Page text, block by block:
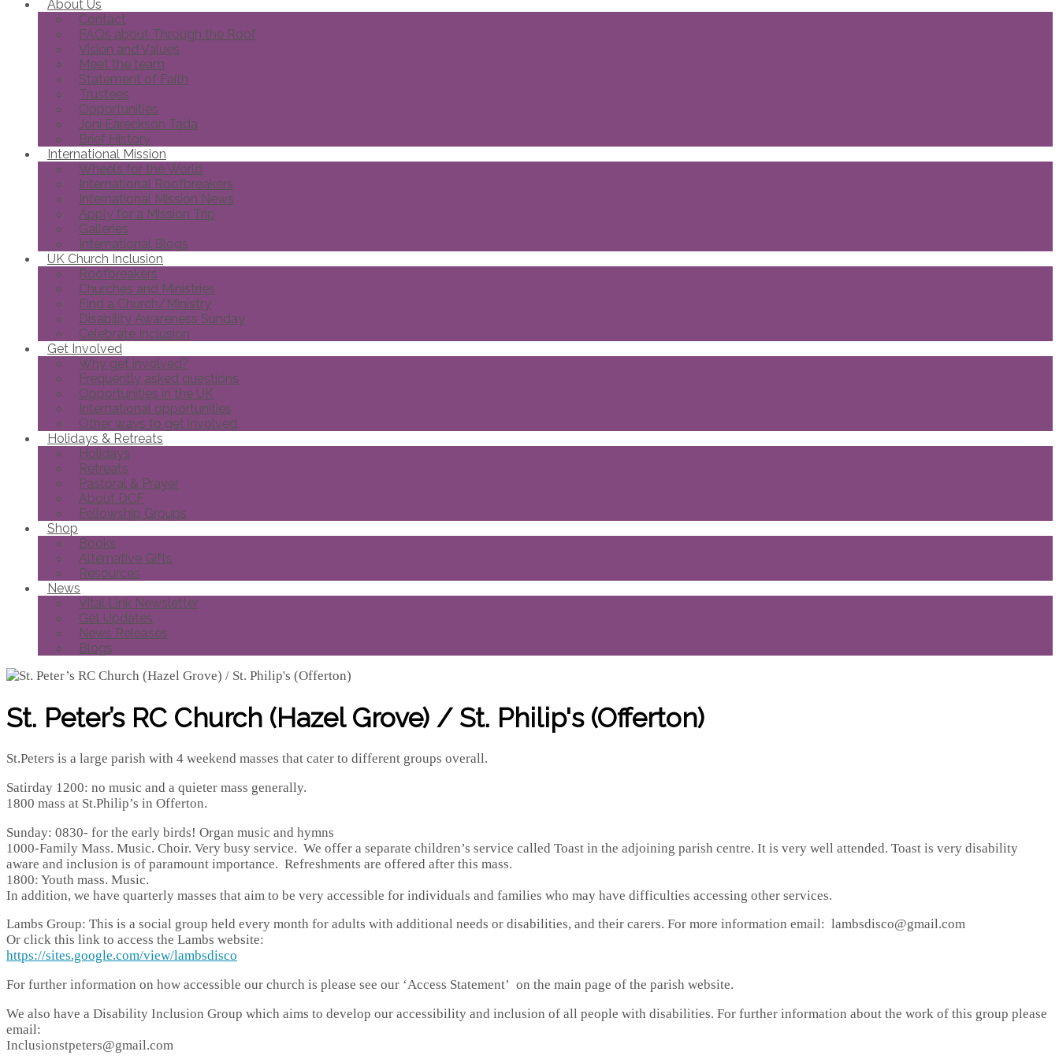
About Us
Contact
FAQs about Through the Roof
Vision and Values
Meet the team
Statement of Faith
Trustees
Opportunities
Joni Eareckson Tada
Brief History
International Mission
Wheels for the World
International Roofbreakers
International Mission News
Apply for a Mission Trip
Galleries
International Blogs
UK Church Inclusion
Roofbreakers
Churches and Ministries
Find a Church/Ministry
Disability Awareness Sunday
Celebrate Inclusion
Get Involved
Why get involved?
Frequently asked questions
Opportunities in the UK
International opportunities
Other ways to get involved
Holidays & Retreats
Holidays
Retreats
Pastoral & Prayer
About DCF
Fellowship Groups
Shop
Books
Alternative Gifts
Resources
News
Vital Link Newsletter
Get Updates
News Releases
Blogs
St. Peter’s RC Church (Hazel Grove) / St. Philip's (Offerton)
St.Peters is a large parish with 4 weekend masses that cater to different groups overall.
Satirday 1200: no music and a quieter mass generally.
1800 mass at St.Philip’s in Offerton.
Sunday: 0830- for the early birds! Organ music and hymns
1000-Family Mass. Music. Choir. Very busy service. We offer a separate children’s service called Toast in the adjoining parish centre. It is very well attended. Toast is very disability
aware and inclusion is of paramount importance. Refreshments are offered after this mass.
1800: Youth mass. Music.
In addition, we have quarterly masses that aim to be very accessible for individuals and families who may have difficulties accessing other services.
Lambs Group: This is a social group held every month for adults with additional needs or disabilities, and their carers. For more information email: lambsdisco@gmail.com
Or click this link to access the Lambs website:
https://sites.google.com/view/lambsdisco
For further information on how accessible our church is please see our ‘Access Statement’ on the main page of the parish website.
We also have a Disability Inclusion Group which aims to develop our accessibility and inclusion of all people with disabilities. For further information about the work of this group please
email:
Inclusionstpeters@gmail.com